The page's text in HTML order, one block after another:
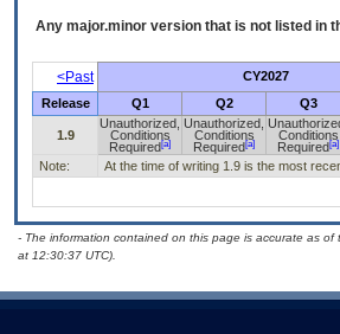
Any major.minor version that is not listed in
<Past
CY2027
Release
Q1 Q2 Q3
1.9
Unauthorized,
Conditions
Required [a]
Unauthorized,
Conditions
Required [a]
Conditions
Required [a]
Note:
At the time of writing 1.9 is the most
- The information contained on this page is accurate as
at 12:30:37 UTC).